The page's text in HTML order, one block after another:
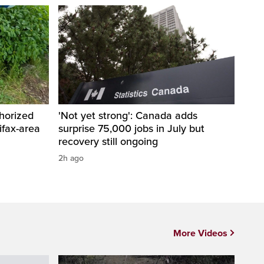
area
'Not yet strong': Canada adds
surprise 75,000 jobs in July but
recovery still ongoing
2h ago
More Videos